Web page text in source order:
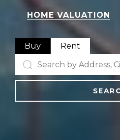
HOME VALUATION
Buy Rent